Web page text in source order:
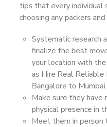
tips that every individual
choosing any packers
Systematic research
finalize the best
your location with the
as Hire Real Reliable
Bangalore to Mumbai.
Make sure they have
physical presence in
Meet them in person